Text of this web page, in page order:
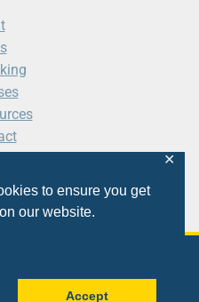
to ensure you get
our website.
Accept
✕